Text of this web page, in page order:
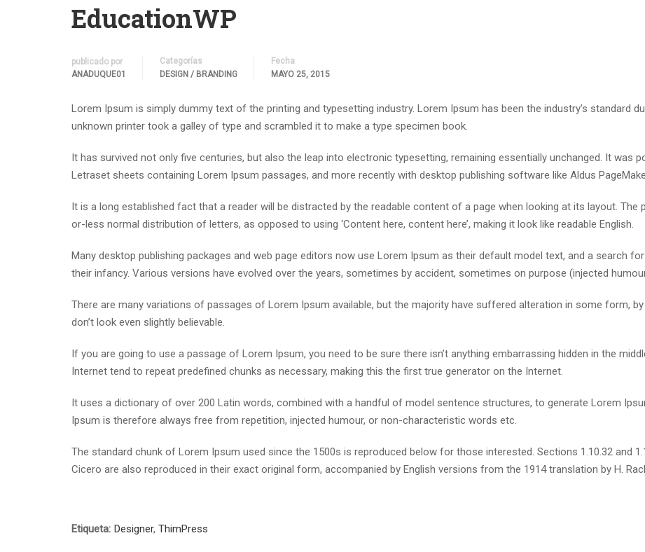
EducationWP
publicado por
ANADUQUE01
Categorías
DESIGN / BRANDING
Fecha
MAYO 25, 2015
Lorem Ipsum is simply dummy text of the printing and typesetting industry. Lorem Ipsum has been the industry’s standard
unknown printer took a galley of type and scrambled it to make a type specimen book.
It has survived not only five centuries, but also the leap into electronic typesetting, remaining essentially unchanged. It was
Letraset sheets containing Lorem Ipsum passages, and more recently with desktop publishing software like Aldus
It is a long established fact that a reader will be distracted by the readable content of a page when looking at its layout.
or-less normal distribution of letters, as opposed to using ‘Content here, content here’, making it look like readable English.
Many desktop publishing packages and web page editors now use Lorem Ipsum as their default model text, and a search
their infancy. Various versions have evolved over the years, sometimes by accident, sometimes on purpose (injected
There are many variations of passages of Lorem Ipsum available, but the majority have suffered alteration in some form,
don’t look even slightly believable.
If you are going to use a passage of Lorem Ipsum, you need to be sure there isn’t anything embarrassing hidden in the
Internet tend to repeat predefined chunks as necessary, making this the first true generator on the Internet.
It uses a dictionary of over 200 Latin words, combined with a handful of model sentence structures, to generate Lorem
Ipsum is therefore always free from repetition, injected humour, or non-characteristic words etc.
The standard chunk of Lorem Ipsum used since the 1500s is reproduced below for those interested. Sections 1.10.32 and
Cicero are also reproduced in their exact original form, accompanied by English versions from the 1914 translation by H.
Etiqueta: Designer, ThimPress